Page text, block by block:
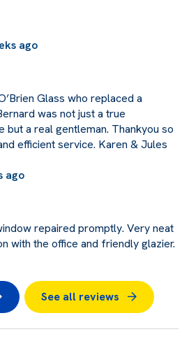
ago
Glass who replaced a
was not just a true
but a real gentleman. Thankyou so
efficient service. Karen & Jules
ago
repaired promptly. Very neat
with the office and friendly glazier.
See all reviews